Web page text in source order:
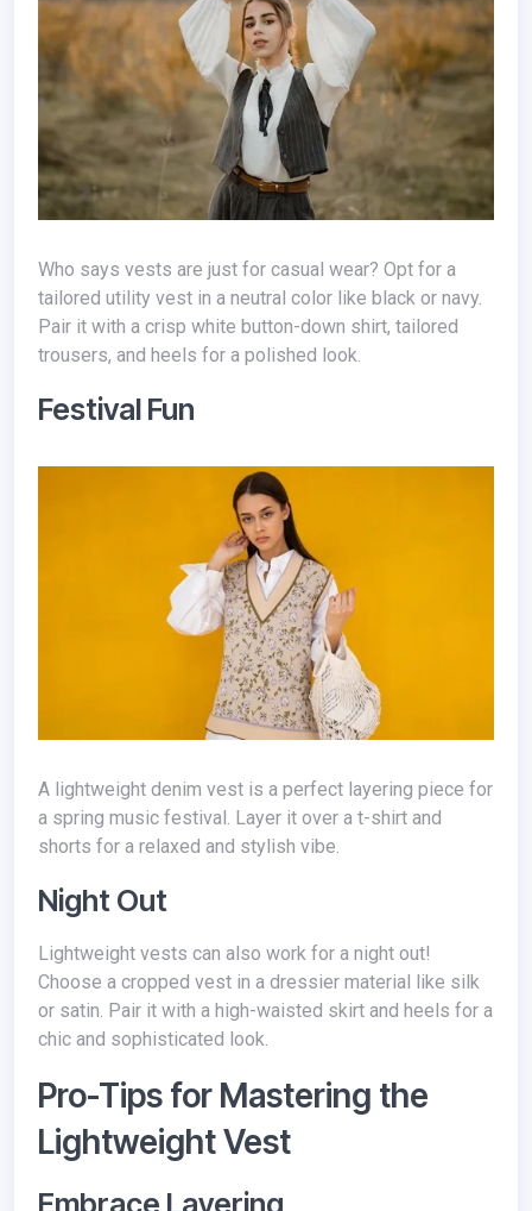
Who says vests are just for casual wear? Opt for a
tailored utility vest in a neutral color like black or navy.
Pair it with a crisp white button-down shirt, tailored
trousers, and heels for a polished look.
Festival Fun
A lightweight denim vest is a perfect layering piece for
a spring music festival. Layer it over a t-shirt and
shorts for a relaxed and stylish vibe.
Night Out
Lightweight vests can also work for a night out!
Choose a cropped vest in a dressier material like silk
or satin. Pair it with a high-waisted skirt and heels for a
chic and sophisticated look.
Pro-Tips for Mastering the
Lightweight Vest